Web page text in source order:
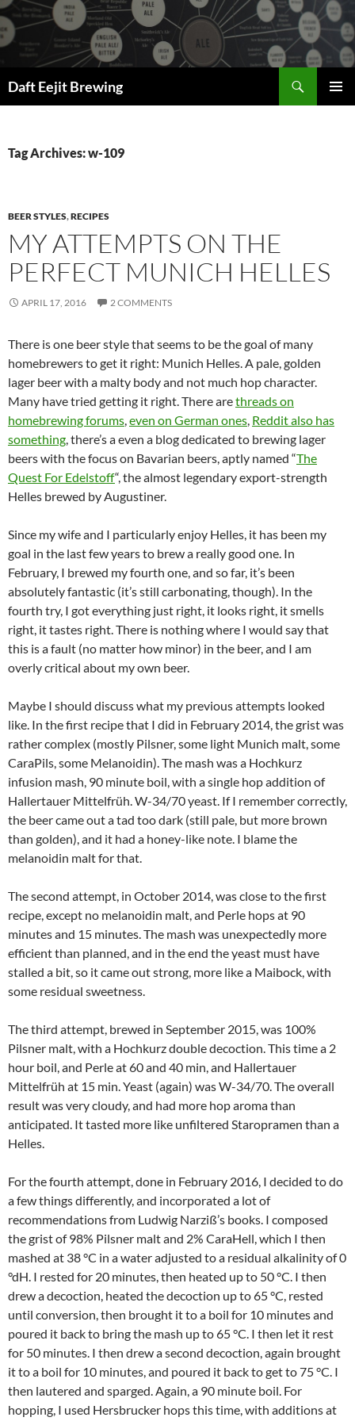
Skip
to
content
Daft Eejit Brewing
Tag Archives: w-109
BEER STYLES,RECIPES
MY ATTEMPTS ON THE
PERFECT MUNICH HELLES
APRIL 17, 2016 2 COMMENTS
There is one beer style that seems to be the goal of many
homebrewers to get it right: Munich Helles. A pale, golden
lager beer with a malty body and not much hop character.
Many have tried getting it right. There arethreads on
homebrewing forums,even on German ones, Reddit also has
something, there’s a even a blog dedicated to brewing lager
beers with the focus on Bavarian beers, aptly named “The
Quest For Edelstoff“, the almost legendary export-strength
Helles brewed by Augustiner.
Since my wife and I particularly enjoy Helles, it has been my
goal in the last few years to brew a really good one. In
February, I brewed my fourth one, and so far, it’s been
absolutely fantastic (it’s still carbonating, though). In the
fourth try, I got everything just right, it looks right, it smells
right, it tastes right. There is nothing where I would say that
this is a fault (no matter how minor) in the beer, and I am
overly critical about my own beer.
Maybe I should discuss what my previous attempts looked
like. In the first recipe that I did in February 2014, the grist was
rather complex (mostly Pilsner, some light Munich malt, some
CaraPils, some Melanoidin). The mash was a Hochkurz
infusion mash, 90 minute boil, with a single hop addition of
Hallertauer Mittelfrüh. W-34/70 yeast. If I remember correctly,
the beer came out a tad too dark (still pale, but more brown
than golden), and it had a honey-like note. I blame the
melanoidin malt for that.
The second attempt, in October 2014, was close to the first
recipe, except no melanoidin malt, and Perle hops at 90
minutes and 15 minutes. The mash was unexpectedly more
efficient than planned, and in the end the yeast must have
stalled a bit, so it came out strong, more like a Maibock, with
some residual sweetness.
The third attempt, brewed in September 2015, was 100%
Pilsner malt, with a Hochkurz double decoction. This time a 2
hour boil, and Perle at 60 and 40 min, and Hallertauer
Mittelfrüh at 15 min. Yeast (again) was W-34/70. The overall
result was very cloudy, and had more hop aroma than
anticipated. It tasted more like unfiltered Staropramen than a
Helles.
For the fourth attempt, done in February 2016, I decided to do
a few things differently, and incorporated a lot of
recommendations from Ludwig Narziß’s books. I composed
the grist of 98% Pilsner malt and 2% CaraHell, which I then
mashed at 38 °C in a water adjusted to a residual alkalinity of 0
°dH. I rested for 20 minutes, then heated up to 50 °C. I then
drew a decoction, heated the decoction up to 65 °C, rested
until conversion, then brought it to a boil for 10 minutes and
poured it back to bring the mash up to 65 °C. I then let it rest
for 50 minutes. I then drew a second decoction, again brought
it to a boil for 10 minutes, and poured it back to get to 75 °C. I
then lautered and sparged. Again, a 90 minute boil. For
hopping, I used Hersbrucker hops this time, with additions at